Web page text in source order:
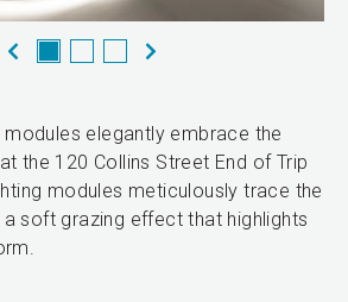
modules elegantly embrace the
the 120 Collins Street End of Trip
modules meticulously trace the
soft grazing effect that highlights